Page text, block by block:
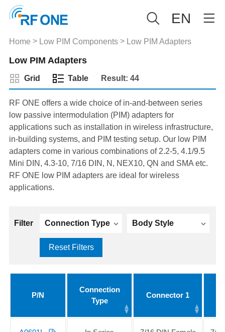
EN
Home > Low PIM Components> Low PIM Adapters
Low PIM Adapters
Grid Table Result: 44
RF ONE offers a wide choice of in-and-between series
low passive intermodulation (PIM) adapters for
applications such as installation in wireless infrastructure,
in-building systems, and PIM testing setup. Our low PIM
adapters come in various combinations of 2.2-5, 4.1/9.5
Mini DIN, 4.3-10, 7/16 DIN, N, NEX10, QN and SMA etc.
RF ONE low PIM adapters are ideal for wireless
applications.
Filter Connection Type Body Style
Reset Filters
P/N
Connection
Type
Connector 1